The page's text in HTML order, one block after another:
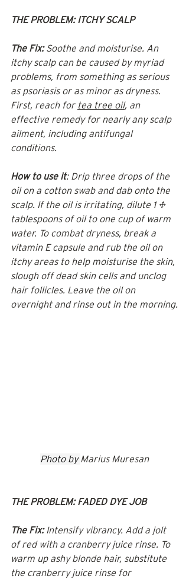
THE PROBLEM: ITCHY SCALP
The Fix: Soothe and moisturise. An
itchy scalp can be caused by myriad
problems, from something as serious
as psoriasis or as minor as dryness.
First, reach for tea tree oil, an
effective remedy for nearly any scalp
ailment, including antifungal
conditions.
How to use it: Drip three drops of the
oil on a cotton swab and dab onto the
scalp. If the oil is irritating, dilute 1 ½
tablespoons of oil to one cup of warm
water. To combat dryness, break a
vitamin E capsule and rub the oil on
itchy areas to help moisturise the skin,
slough off dead skin cells and unclog
hair follicles. Leave the oil on
overnight and rinse out in the morning.
Photo by Marius Muresan
THE PROBLEM: FADED DYE JOB
The Fix: Intensify vibrancy. Add a jolt
of red with a cranberry juice rinse. To
warm up ashy blonde hair, substitute
the cranberry juice rinse for